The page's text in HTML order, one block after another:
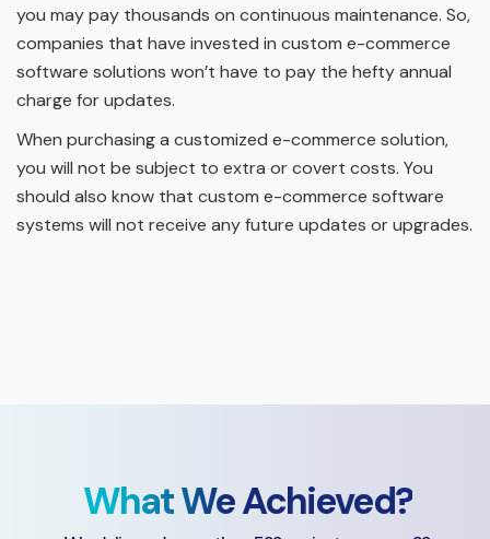
you may pay thousands on continuous maintenance. So,
companies that have invested in custom e-commerce
software solutions won’t have to pay the hefty annual
charge for updates.
When purchasing a customized e-commerce solution,
you will not be subject to extra or covert costs. You
should also know that custom e-commerce software
systems will not receive any future updates or upgrades.
What We Achieved?